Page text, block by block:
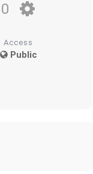
0
Access
Public